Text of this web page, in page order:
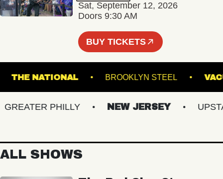
Sat, September 12, 2026
Doors 9:30 AM
BUY TICKETS
THE NATIONAL BROOKLYN STEEL
PHILLY NEW JERSEY
ALL SHOWS